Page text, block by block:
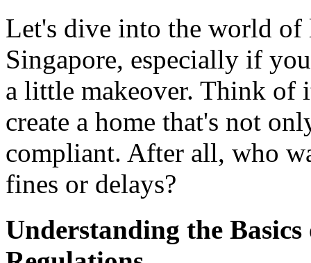
Let's dive into the world
Singapore, especially if
a little makeover. Think of
create a home that's not
compliant. After all, who
fines or delays?
Understanding the